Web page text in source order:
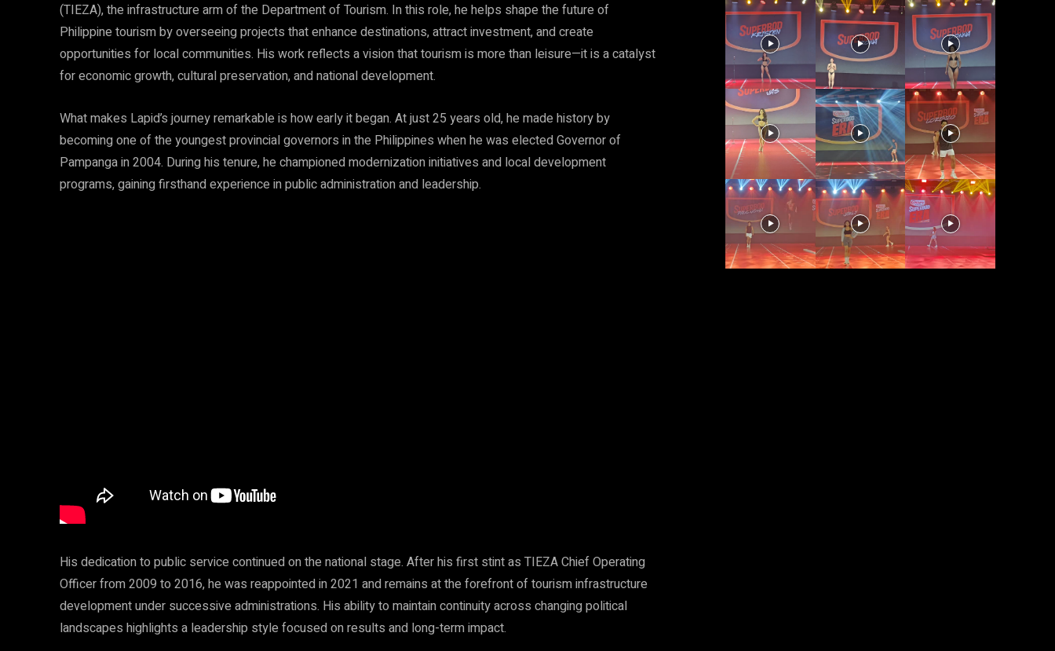
(TIEZA), the infrastructure arm of the Department of Tourism. In this role, he helps shape the future of
Philippine tourism by overseeing projects that enhance destinations, attract investment, and create
opportunities for local communities. His work reflects a vision that tourism is more than leisure—it is a catalyst
for economic growth, cultural preservation, and national development.
What makes Lapid’s journey remarkable is how early it began. At just 25 years old, he made history by
becoming one of the youngest provincial governors in the Philippines when he was elected Governor of
Pampanga in 2004. During his tenure, he championed modernization initiatives and local development
programs, gaining firsthand experience in public administration and leadership.
His dedication to public service continued on the national stage. After his first stint as TIEZA Chief Operating
Officer from 2009 to 2016, he was reappointed in 2021 and remains at the forefront of tourism infrastructure
development under successive administrations. His ability to maintain continuity across changing political
landscapes highlights a leadership style focused on results and long-term impact.